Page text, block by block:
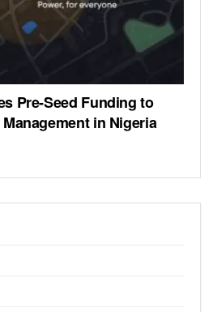
Pre-Seed Funding to
in Nigeria